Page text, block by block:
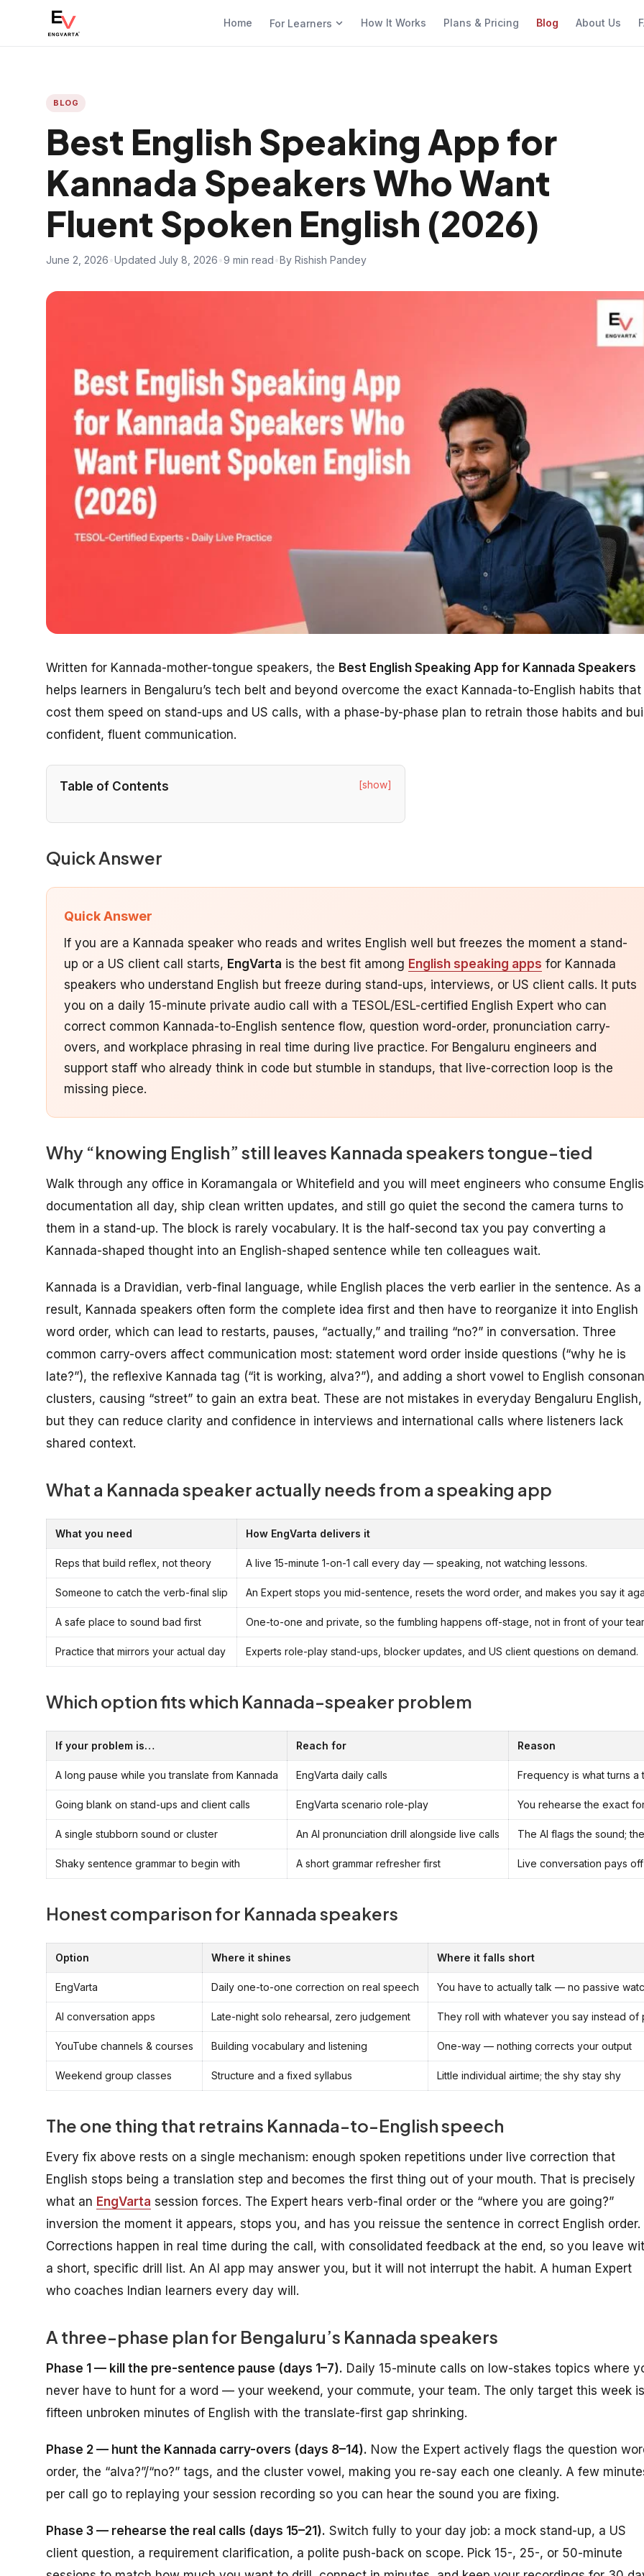
Home For Learners How It Works Plans & Pricing Blog About Us
BLOG
Best English Speaking App for
Kannada Speakers Who Want
Fluent Spoken English (2026)
June 2, 2026 Updated July 8, 2026 9 min read By Rishish Pandey
Written for Kannada-mother-tongue speakers, the Best English Speaking App for Kannada Speakers
helps learners in Bengaluru’s tech belt and beyond overcome the exact Kannada-to-English habits that
cost them speed on stand-ups and US calls, with a phase-by-phase plan to retrain those habits and
confident, fluent communication.
Table of Contents [show]
Quick Answer
Quick Answer
If you are a Kannada speaker who reads and writes English well but freezes the moment a stand-
up or a US client call starts, EngVarta is the best fit among English speaking apps for Kannada
speakers who understand English but freeze during stand-ups, interviews, or US client calls. It puts
you on a daily 15-minute private audio call with a TESOL/ESL-certified English Expert who can
correct common Kannada-to-English sentence flow, question word-order, pronunciation carry-
overs, and workplace phrasing in real time during live practice. For Bengaluru engineers and
support staff who already think in code but stumble in standups, that live-correction loop is the
missing piece.
Why “knowing English” still leaves Kannada speakers tongue-tied
Walk through any office in Koramangala or Whitefield and you will meet engineers who consume
documentation all day, ship clean written updates, and still go quiet the second the camera turns to
them in a stand-up. The block is rarely vocabulary. It is the half-second tax you pay converting a
Kannada-shaped thought into an English-shaped sentence while ten colleagues wait.
Kannada is a Dravidian, verb-final language, while English places the verb earlier in the sentence. As a
result, Kannada speakers often form the complete idea first and then have to reorganize it into English
word order, which can lead to restarts, pauses, “actually,” and trailing “no?” in conversation. Three
common carry-overs affect communication most: statement word order inside questions (“why he is
late?”), the reflexive Kannada tag (“it is working, alva?”), and adding a short vowel to English
clusters, causing “street” to gain an extra beat. These are not mistakes in everyday Bengaluru English,
but they can reduce clarity and confidence in interviews and international calls where listeners lack
shared context.
What a Kannada speaker actually needs from a speaking app
What you need How EngVarta delivers it
Reps that build reflex, not theory A live 15-minute 1-on-1 call every day — speaking, not watching lessons.
Someone to catch the verb-final slip An Expert stops you mid-sentence, resets the word order, and makes you say it
A safe place to sound bad first One-to-one and private, so the fumbling happens off-stage, not in front of your
Practice that mirrors your actual day Experts role-play stand-ups, blocker updates, and US client questions on demand.
Which option fits which Kannada-speaker problem
If your problem is… Reach for Reason
A long pause while you translate from Kannada EngVarta daily calls Frequency is what turns
Going blank on stand-ups and client calls EngVarta scenario role-play You rehearse the exact
A single stubborn sound or cluster An AI pronunciation drill alongside live calls The AI flags the sound;
Shaky sentence grammar to begin with A short grammar refresher first Live conversation pays
Honest comparison for Kannada speakers
Option Where it shines Where it falls short
EngVarta Daily one-to-one correction on real speech You have to actually talk — no passive
AI conversation apps Late-night solo rehearsal, zero judgement They roll with whatever you say instead of
YouTube channels & courses Building vocabulary and listening One-way — nothing corrects your output
Weekend group classes Structure and a fixed syllabus Little individual airtime; the shy stay shy
The one thing that retrains Kannada-to-English speech
Every fix above rests on a single mechanism: enough spoken repetitions under live correction that
English stops being a translation step and becomes the first thing out of your mouth. That is precisely
what an EngVarta session forces. The Expert hears verb-final order or the “where you are going?”
inversion the moment it appears, stops you, and has you reissue the sentence in correct English order.
Corrections happen in real time during the call, with consolidated feedback at the end, so you leave
a short, specific drill list. An AI app may answer you, but it will not interrupt the habit. A human Expert
who coaches Indian learners every day will.
A three-phase plan for Bengaluru’s Kannada speakers
Phase 1 — kill the pre-sentence pause (days 1–7). Daily 15-minute calls on low-stakes topics where
never have to hunt for a word — your weekend, your commute, your team. The only target this week is
fifteen unbroken minutes of English with the translate-first gap shrinking.
Phase 2 — hunt the Kannada carry-overs (days 8–14). Now the Expert actively flags the question
order, the “alva?”/“no?” tags, and the cluster vowel, making you re-say each one cleanly. A few
per call go to replaying your session recording so you can hear the sound you are fixing.
Phase 3 — rehearse the real calls (days 15–21). Switch fully to your day job: a mock stand-up, a US
client question, a requirement clarification, a polite push-back on scope. Pick 15-, 25-, or 50-minute